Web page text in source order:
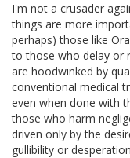
I'm not a crusader
things are more
perhaps) those like
to those who delay or
are hoodwinked by
conventional medical
even when done with
those who harm
driven only by the
gullibility or